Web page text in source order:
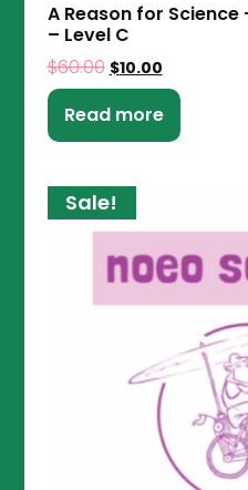
A Reason for
– Level C
$60.00 $10.00
Read more
Sale!